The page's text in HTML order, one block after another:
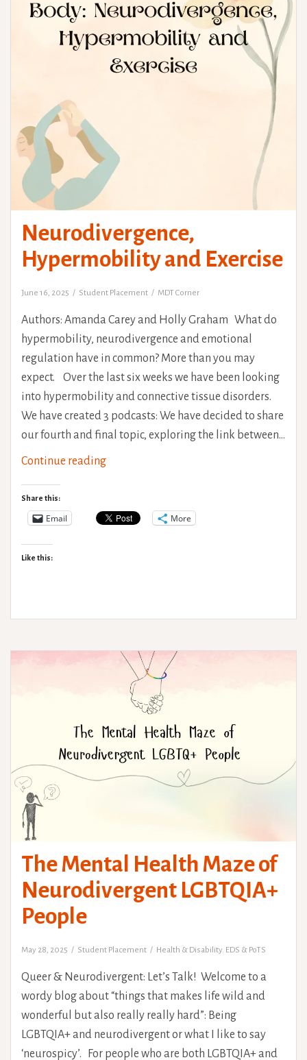
Neurodivergence,
Hypermobility and Exercise
June 16, 2025 Student Placement MDT Corner
Authors: Amanda Carey and Holly Graham What do
hypermobility, neurodivergence and emotional
regulation have in common? More than you may
expect. Over the last six weeks we have been looking
into hypermobility and connective tissue disorders.
We have created 3 podcasts: We have decided to share
our fourth and final topic, exploring the link between…
Continue readingNeurodivergence,
Exercise
Share this:
Email More
Like this:
The Mental Health Maze of
Neurodivergent LGBTQIA+
People
May 28, 2025 Student Placement Health & Disability. EDS & PoTS
Queer & Neurodivergent: Let’s Talk! Welcome to a
wordy blog about “things that makes life wild and
wonderful but also really really hard”: Being
LGBTQIA+ and neurodivergent or what I like to say
‘neurospicy’. For people who are both LGBTQIA+ and